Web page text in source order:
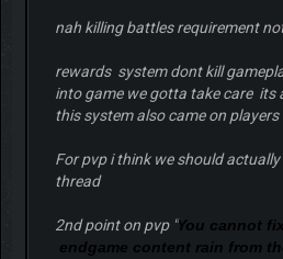
nah killing battles requirement
rewards system dont kill
into game we gotta take care its
this system also came on
For pvp i think we should
thread
2nd point on pvp "You cannot
endgame content rain from